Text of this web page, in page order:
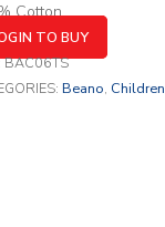
Cotton
TO BUY
BAC06TS
Beano, Children